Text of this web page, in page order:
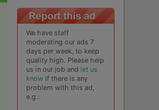
We have staff
moderating our ads 7
days per week, to keep
quality high. Please help
us in our job and let us
know if there is any
problem with this ad,
e.g.: